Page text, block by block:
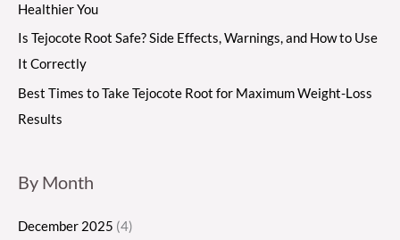
Healthier You
Is Tejocote Root Safe? Side Effects, Warnings, and How to Use
It Correctly
Best Times to Take Tejocote Root for Maximum Weight-Loss
Results
By Month
December 2025 (4)